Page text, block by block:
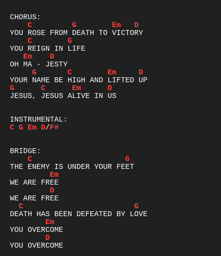
C
G Em
D
C
G
Em
D
G
C Em
D
G
C Em
D
JESUS, JESUS ALIVE IN US
C G Em D/F#
C
G
Em
D
C
G
Em
D
YOU OVERCOME